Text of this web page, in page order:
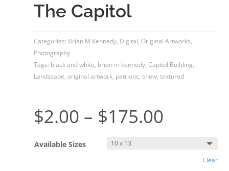
The Capitol
Categories: Brian M Kennedy, Digital, Original Artworks,
Photography
Tags: black and white, brian m kennedy, Capitol Building,
Landscape, original artwork, patriotic, snow, textured
$2.00 – $175.00
Available Sizes
Clear